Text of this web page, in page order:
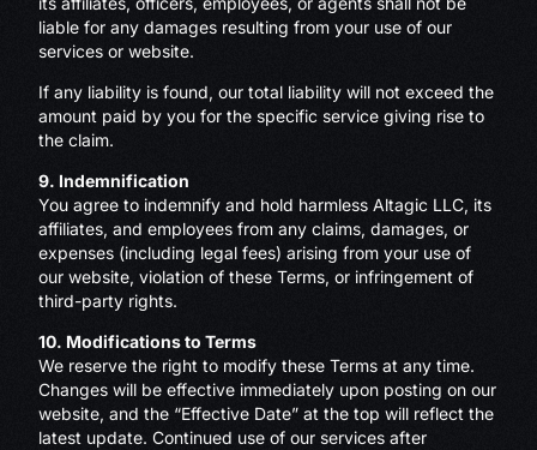
liable for any damages resulting from your use of our
services or website.
If any liability is found, our total liability will not exceed the
amount paid by you for the specific service giving rise to
the claim.
9. Indemnification
You agree to indemnify and hold harmless Altagic LLC, its
affiliates, and employees from any claims, damages, or
expenses (including legal fees) arising from your use of
our website, violation of these Terms, or infringement of
third-party rights.
10. Modifications to Terms
We reserve the right to modify these Terms at any time.
Changes will be effective immediately upon posting on our
website, and the “Effective Date” at the top will reflect the
latest update. Continued use of our services after